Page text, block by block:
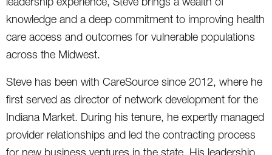
knowledge and a deep commitment to improving health
care access and outcomes for vulnerable populations
across the Midwest.
Steve has been with CareSource since 2012, where he
first served as director of network development for the
Indiana Market. During his tenure, he expertly managed
provider relationships and led the contracting process
for new business ventures in the state. His leadership